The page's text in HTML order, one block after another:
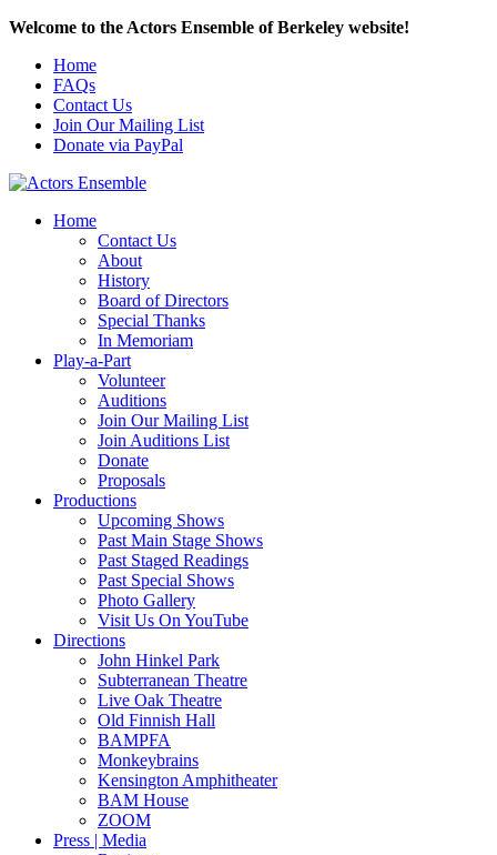
Welcome to the Actors Ensemble of Berkeley website!
Home
FAQs
Contact Us
Join Our Mailing List
Donate via PayPal
Home
Contact Us
About
History
Board of Directors
Special Thanks
In Memoriam
Play-a-Part
Volunteer
Auditions
Join Our Mailing List
Join Auditions List
Donate
Proposals
Productions
Upcoming Shows
Past Main Stage Shows
Past Staged Readings
Past Special Shows
Photo Gallery
Visit Us On YouTube
Directions
John Hinkel Park
Subterranean Theatre
Live Oak Theatre
Old Finnish Hall
BAMPFA
Monkeybrains
Kensington Amphitheater
BAM House
ZOOM
Press | Media